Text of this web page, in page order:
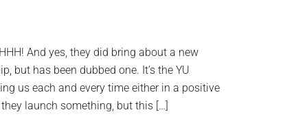
And yes, they did bring about a new
but has been dubbed one. It’s the YU
us each and every time either in a positive
launch something, but this […]